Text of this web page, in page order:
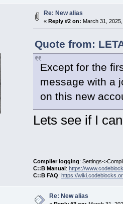
Re: New alias
« Reply #2 on: March 31,
Quote from:
Except for the
message with a
on this new
Lets see if I
Compiler logging: Settings-
C::B Manual: https://
C::B FAQ: https://
Re: New alias